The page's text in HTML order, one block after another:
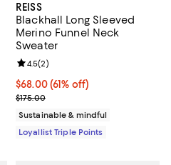
reviews;
REISS
Blackhall Long Sleeved
Merino Funnel Neck
Sweater
Current price $68.00; 61% off;
$68.00 (61% off)
Previous price $175.00
$175.00
Review rating: 4.5 out of 5; 2
4.5(2)
Sustainable & mindful
Loyallist Triple Points